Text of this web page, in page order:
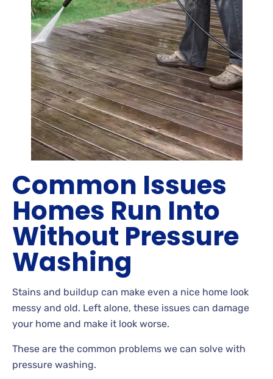
Common Issues
Homes Run Into
Without Pressure
Washing
Stains and buildup can make even a nice home look
messy and old. Left alone, these issues can damage
your home and make it look worse.
These are the common problems we can solve with
pressure washing.